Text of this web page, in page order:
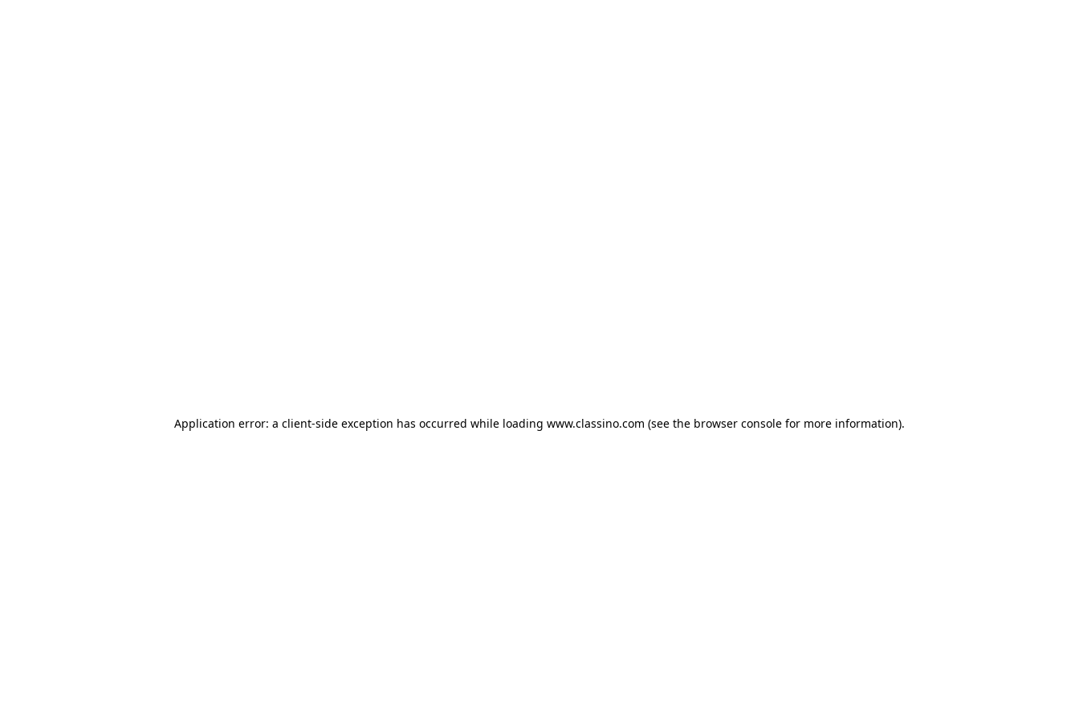
Application error: a client-side exception has occurred while loading www.classino.com (see the browser console for more information).